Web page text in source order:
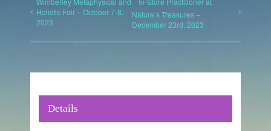
Holistic Fair – October 7-8,
2023
Nature’s Treasures –
December 23rd, 2023
Details